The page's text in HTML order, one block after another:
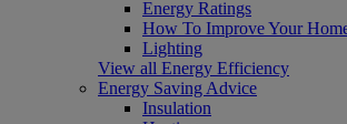
Energy Ratings
How To Improve Your
Lighting
View all Energy Efficiency
Energy Saving Advice
Insulation